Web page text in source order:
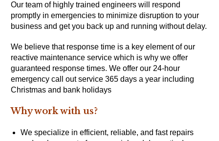
Our team of highly trained engineers will respond
promptly in emergencies to minimize disruption to your
business and get you back up and running without delay.
We believe that response time is a key element of our
reactive maintenance service which is why we offer
guaranteed response times. We offer our 24-hour
emergency call out service 365 days a year including
Christmas and bank holidays
Why work with us?
We specialize in efficient, reliable, and fast repairs